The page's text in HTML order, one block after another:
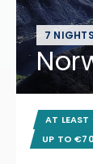
7 NIGHTS
AT LEAST
UP TO